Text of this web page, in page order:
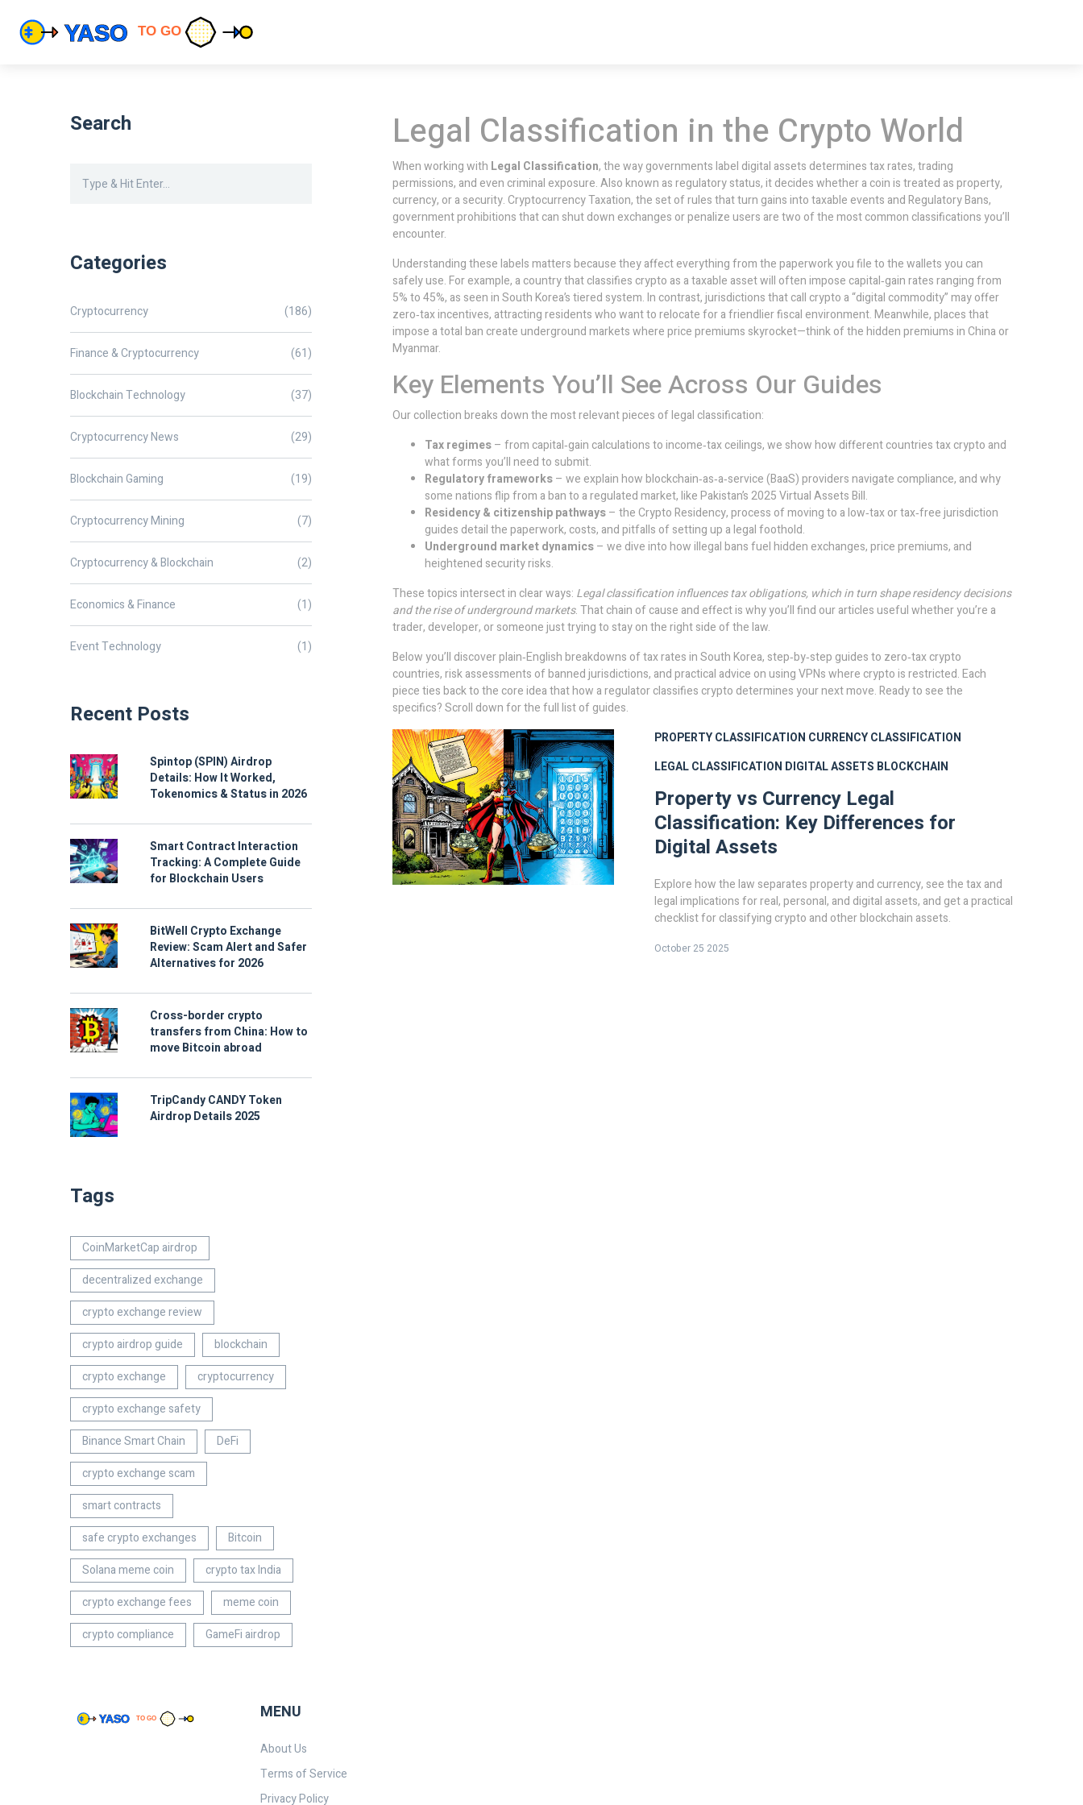
Legal Classification in the Crypto World
When working with Legal Classification,the way governments label digital assets determines tax rates, trading
permissions, and even criminal exposure. Also known asregulatory status, it decides whether a coin is treated as property,
currency, or a security.Cryptocurrency Taxation,the set of rules that turn gains into taxable events andRegulatory Bans,
government prohibitions that can shut down exchanges or penalize users are two of the most common classifications you’ll
encounter.
Understanding these labels matters because they affect everything from the paperwork you file to the wallets you can
safely use. For example, a country that classifies crypto as a taxable asset will often impose capital‑gain rates ranging from
5% to 45%, as seen in South Korea’s tiered system. In contrast, jurisdictions that call crypto a “digital commodity” may offer
zero‑tax incentives, attracting residents who want to relocate for a friendlier fiscal environment. Meanwhile, places that
impose a total ban create underground markets where price premiums skyrocket—think of the hidden premiums in China or
Myanmar.
Key Elements You’ll See Across Our Guides
Our collection breaks down the most relevant pieces of legal classification:
Tax regimes– from capital‑gain calculations to income‑tax ceilings, we show how different countries tax crypto and
what forms you’ll need to submit.
Regulatory frameworks– we explain how blockchain‑as‑a‑service (BaaS) providers navigate compliance, and why
some nations flip from a ban to a regulated market, like Pakistan’s 2025 Virtual Assets Bill.
Residency & citizenship pathways– theCrypto Residency,process of moving to a low‑tax or tax‑free jurisdiction
guides detail the paperwork, costs, and pitfalls of setting up a legal foothold.
Underground market dynamics– we dive into how illegal bans fuel hidden exchanges, price premiums, and
heightened security risks.
These topics intersect in clear ways: Legal classification influences tax obligations, which in turn shape residency decisions
and the rise of underground markets. That chain of cause and effect is why you’ll find our articles useful whether you’re a
trader, developer, or someone just trying to stay on the right side of the law.
Below you’ll discover plain‑English breakdowns of tax rates in South Korea, step‑by‑step guides to zero‑tax crypto
countries, risk assessments of banned jurisdictions, and practical advice on using VPNs where crypto is restricted. Each
piece ties back to the core idea that how a regulator classifies crypto determines your next move. Ready to see the
specifics? Scroll down for the full list of guides.
PROPERTY CLASSIFICATION CURRENCY CLASSIFICATION
LEGAL CLASSIFICATION DIGITAL ASSETS BLOCKCHAIN
Property vs Currency Legal
Classification: Key Differences for
Digital Assets
Explore how the law separates property and currency, see the tax and
legal implications for real, personal, and digital assets, and get a practical
checklist for classifying crypto and other blockchain assets.
October 25 2025
Search
Categories
Cryptocurrency (186)
Finance & Cryptocurrency (61)
Blockchain Technology (37)
Cryptocurrency News (29)
Blockchain Gaming (19)
Cryptocurrency Mining (7)
Cryptocurrency & Blockchain (2)
Economics & Finance (1)
Event Technology (1)
Recent Posts
Spintop (SPIN) Airdrop
Details: How It Worked,
Tokenomics & Status in 2026
Smart Contract Interaction
Tracking: A Complete Guide
for Blockchain Users
BitWell Crypto Exchange
Review: Scam Alert and Safer
Alternatives for 2026
Cross-border crypto
transfers from China: How to
move Bitcoin abroad
TripCandy CANDY Token
Airdrop Details 2025
Tags
CoinMarketCap airdrop
decentralized exchange
crypto exchange review
crypto airdrop guide
blockchain
crypto exchange
cryptocurrency
crypto exchange safety
Binance Smart Chain
DeFi
crypto exchange scam
smart contracts
safe crypto exchanges
Bitcoin
Solana meme coin
crypto tax India
crypto exchange fees
meme coin
crypto compliance
GameFi airdrop
MENU
About Us
Terms of Service
Privacy Policy